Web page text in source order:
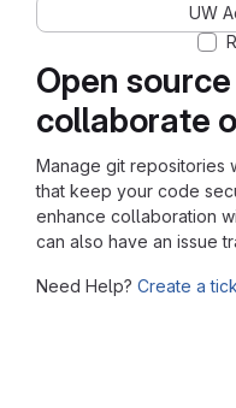
Open
collaborate
Manage git repositories
that keep your code
enhance collaboration
can also have an issue
Need Help? Create a
UW